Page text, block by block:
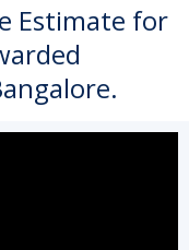
Estimate for